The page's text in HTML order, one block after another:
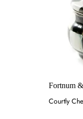
Fortnum
Courtly